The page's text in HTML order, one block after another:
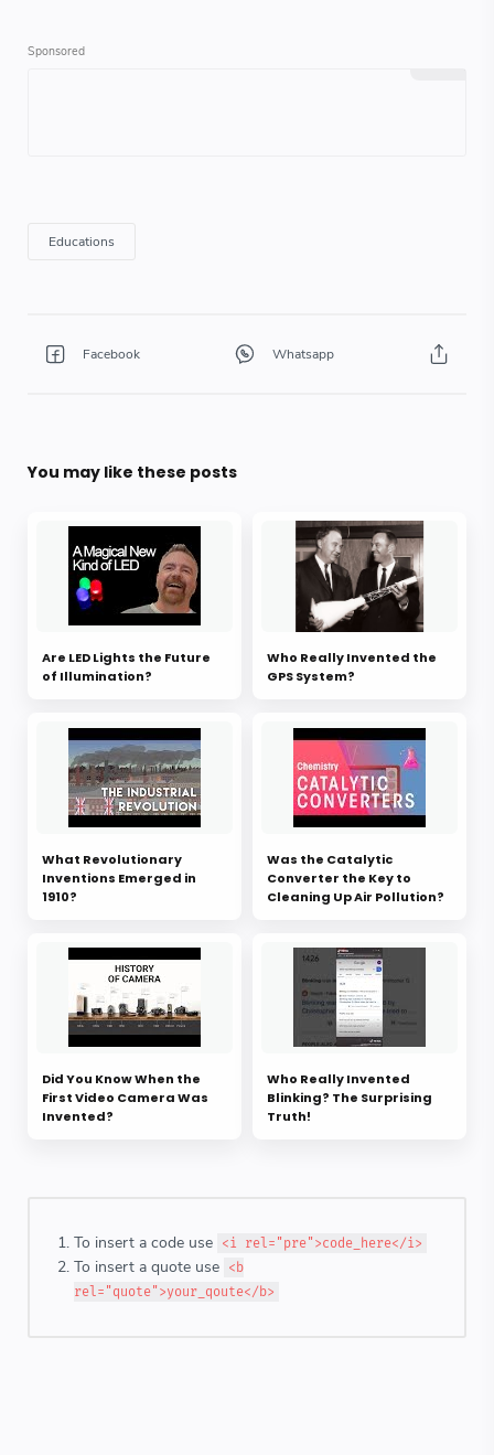
You may like these posts
Are LED Lights the Future
of Illumination?
Who Really Invented the
GPS System?
What Revolutionary
Inventions Emerged in
1910?
Was the Catalytic
Converter the Key to
Cleaning Up Air Pollution?
Did You Know When the
First Video Camera Was
Invented?
Who Really Invented
Blinking? The Surprising
Truth!
To insert a code use <i rel="pre">code_here</i>
To insert a quote use
<b
rel="quote">your_qoute</b>